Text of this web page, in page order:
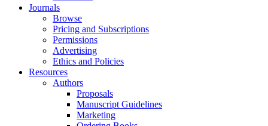
Journals
Browse
Pricing and Subscriptions
Permissions
Advertising
Ethics and Policies
Resources
Authors
Proposals
Manuscript Guidelines
Marketing